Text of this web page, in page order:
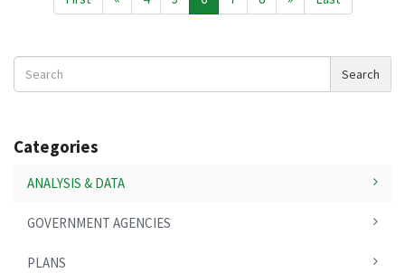
Search
Categories
ANALYSIS & DATA
GOVERNMENT AGENCIES
PLANS